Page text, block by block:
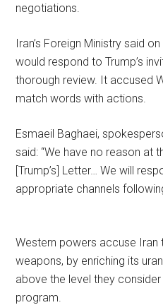
negotiations.
Iran’s Foreign Ministry said
would respond to Trump’s
thorough review. It accused
match words with actions.
Esmaeil Baghaei,
said: “We have no reason at
[Trump’s] Letter… We will
appropriate channels
Western powers accuse Iran
weapons, by enriching its
above the level they
program.